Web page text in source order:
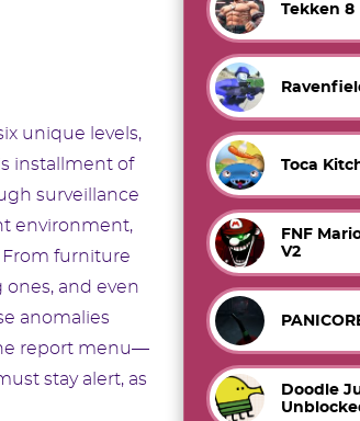
unique levels,
installment of
surveillance
environment,
From furniture
and even
anomalies
report menu—
stay alert, as
Tekken 8
Toca
FNF
V2
Doodle